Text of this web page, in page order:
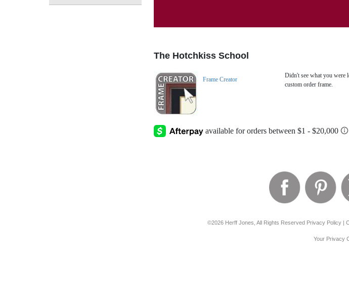
The Hotchkiss School
Frame Creator
Didn't see what you were
custom order frame.
©2026 Herff Jones, All Rights Reserved Privacy Policy|
Your Privacy